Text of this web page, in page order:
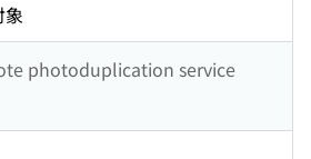
象
photoduplication service